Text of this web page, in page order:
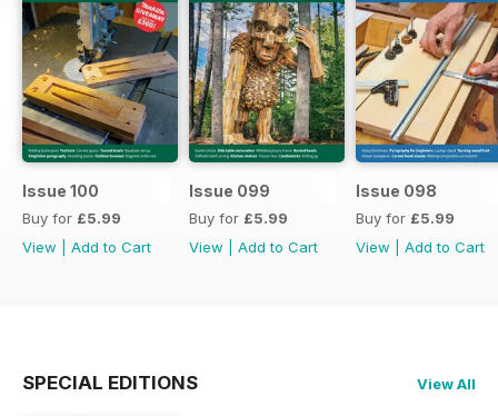
Issue 100
Buy for £5.99
View
Add to Cart
Issue 099
Buy for £5.99
View
Add to Cart
Issue 098
Buy for £5.99
View
Add to Cart
SPECIAL EDITIONS View All